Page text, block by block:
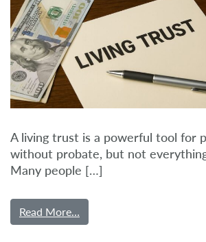
A living trust is a powerful tool for
without probate, but not
Many people […]
Read More…